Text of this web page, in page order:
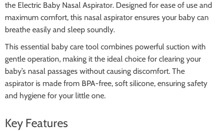
the Electric Baby Nasal Aspirator. Designed for ease of use and
maximum comfort, this nasal aspirator ensures your baby can
breathe easily and sleep soundly.
This essential baby care tool combines powerful suction with
gentle operation, making it the ideal choice for clearing your
baby’s nasal passages without causing discomfort. The
aspirator is made from BPA-free, soft silicone, ensuring safety
and hygiene for your little one.
Key Features